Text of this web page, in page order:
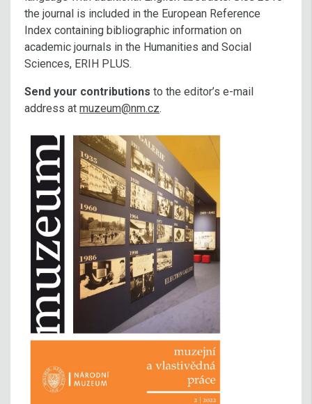
the journal is included in the European Reference
Index containing bibliographic information on
academic journals in the Humanities and Social
Sciences, ERIH PLUS.
Send your contributions to the editor’s e-mail
address at muzeum@nm.cz.